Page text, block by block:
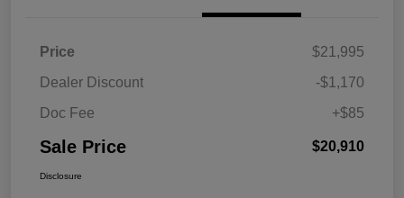
Price
$21,995
Dealer Discount
-$1,170
Doc Fee
+$85
Sale Price $20,910
Disclosure